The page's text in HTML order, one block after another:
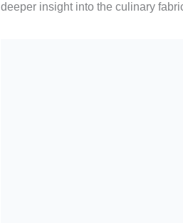
deeper insight into the culinary